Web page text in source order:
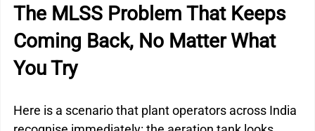
The MLSS Problem That Keeps
Coming Back, No Matter What
You Try
Here is a scenario that plant operators across India